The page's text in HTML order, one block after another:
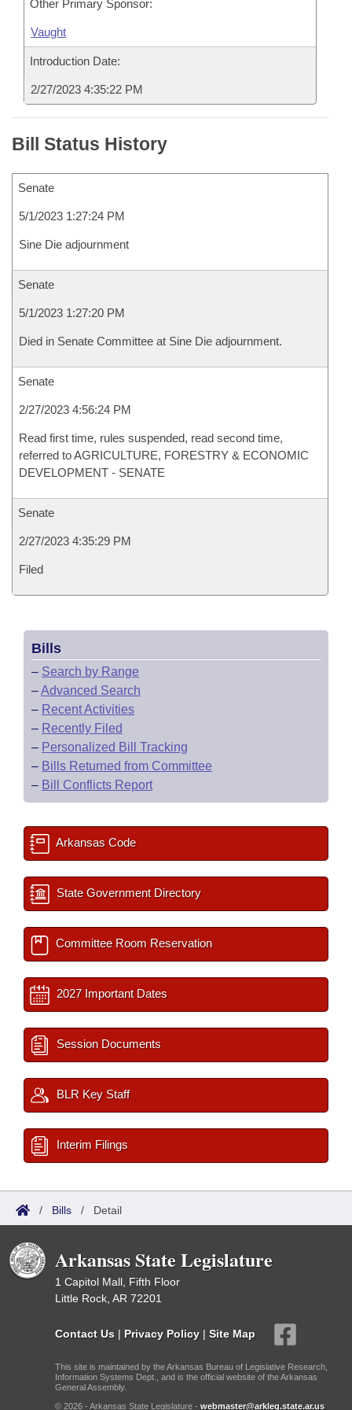
Other Primary Sponsor:
Vaught
Introduction Date:
2/27/2023 4:35:22 PM
Bill Status History
Senate
5/1/2023 1:27:24 PM
Sine Die adjournment
Senate
5/1/2023 1:27:20 PM
Died in Senate Committee at Sine Die adjournment.
Senate
2/27/2023 4:56:24 PM
Read first time, rules suspended, read second time,
referred to AGRICULTURE, FORESTRY & ECONOMIC
DEVELOPMENT - SENATE
Senate
2/27/2023 4:35:29 PM
Filed
Bills
– Search by Range
–Advanced Search
– Recent Activities
– Recently Filed
– Personalized Bill Tracking
– Bills Returned from Committee
– Bill Conflicts Report
Arkansas Code
State Government Directory
Committee Room Reservation
2027 Important Dates
Session Documents
BLR Key Staff
Interim Filings
/ Bills / Detail
Arkansas State Legislature
1 Capitol Mall, Fifth Floor
Little Rock, AR 72201
Contact Us | Privacy Policy | Site Map
This site is maintained by the Arkansas Bureau of Legislative Research,
Information Systems Dept., and is the official website of the Arkansas
General Assembly.
© 2026 - Arkansas State Legislature - webmaster@arkleg.state.ar.us